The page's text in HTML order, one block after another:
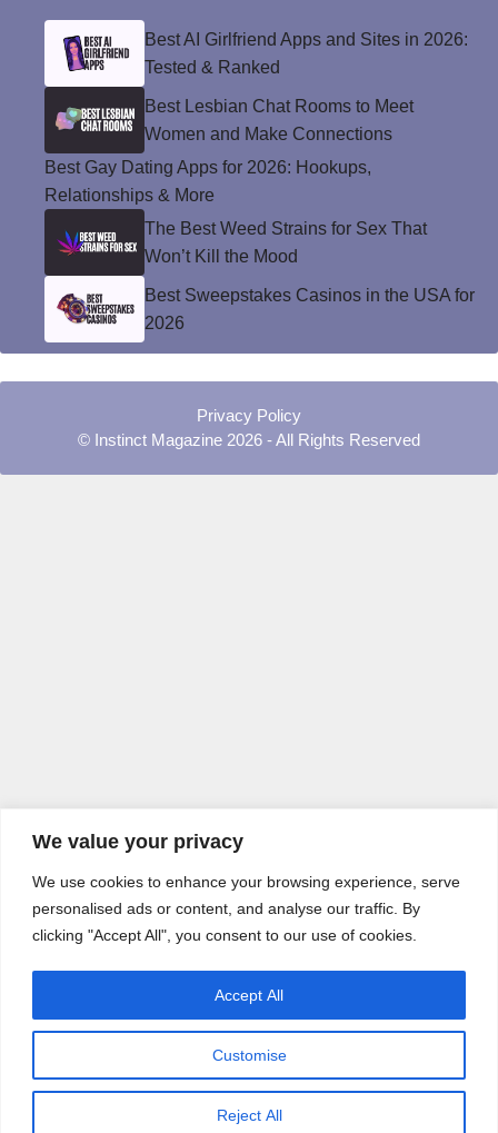
We value your privacy
We use cookies to enhance your browsing experience, serve
personalised ads or content, and analyse our traffic. By
clicking "Accept All", you consent to our use of cookies.
Customise
Reject All
Accept All
Best AI Girlfriend Apps and Sites in 2026:
Tested & Ranked
Best Lesbian Chat Rooms to Meet
Women and Make Connections
Best Gay Dating Apps for 2026: Hookups,
Relationships & More
The Best Weed Strains for Sex That
Won’t Kill the Mood
Best Sweepstakes Casinos in the USA for
2026
Privacy Policy
© Instinct Magazine 2026 - All Rights Reserved